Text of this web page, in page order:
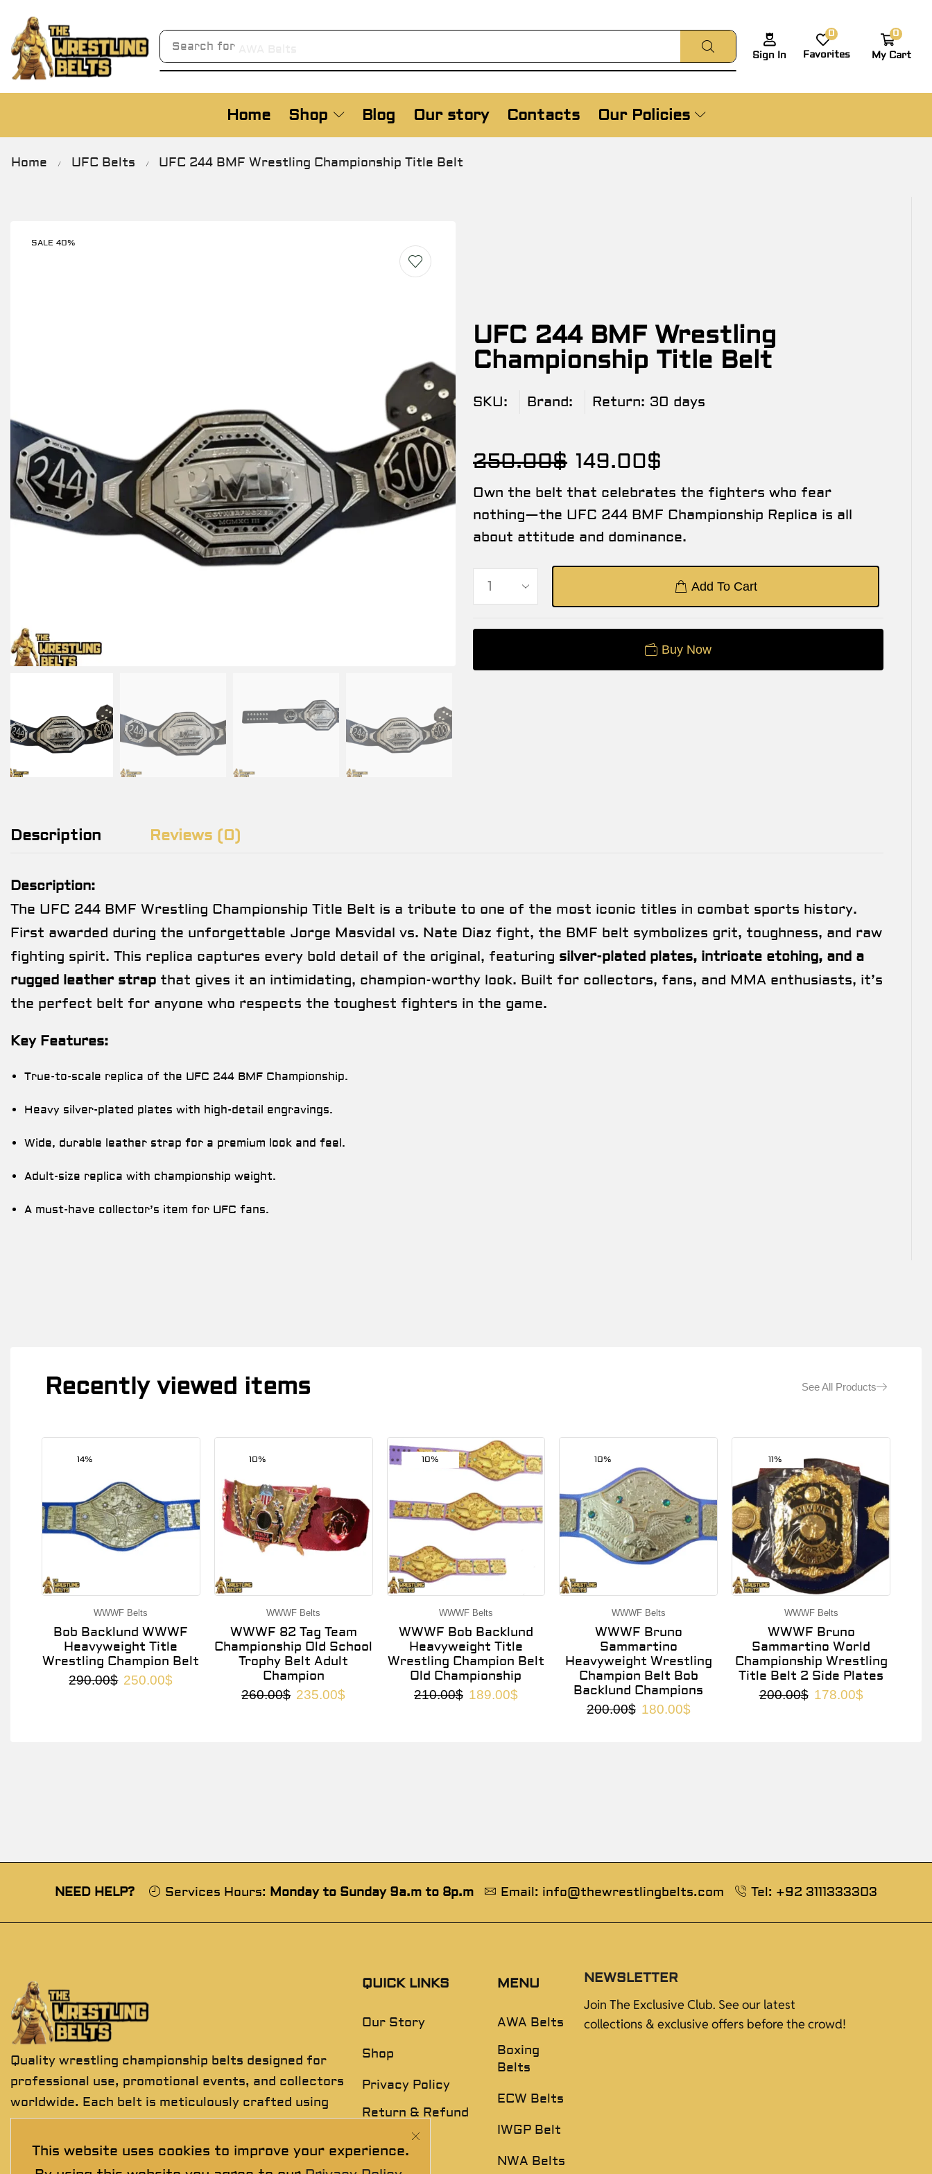
Search for
Sign In
0
Favorites
0
My Cart
Home Shop Blog Our story Contacts Our Policies
Home / UFC Belts / UFC 244 BMF Wrestling Championship Title Belt
SALE 40%
UFC 244 BMF Wrestling
Championship Title Belt
SKU: Brand: Return: 30 days
250.00$ 149.00$
Own the belt that celebrates the fighters who fear
nothing—the UFC 244 BMF Championship Replica is all
about attitude and dominance.
Add To Cart
Buy Now
Description Reviews (0)
Description:
The UFC 244 BMF Wrestling Championship Title Belt is a tribute to one of the most iconic titles in combat sports history.
First awarded during the unforgettable Jorge Masvidal vs. Nate Diaz fight, the BMF belt symbolizes grit, toughness, and raw
fighting spirit. This replica captures every bold detail of the original, featuring silver-plated plates, intricate etching, and a
rugged leather strap that gives it an intimidating, champion-worthy look. Built for collectors, fans, and MMA enthusiasts, it’s
the perfect belt for anyone who respects the toughest fighters in the game.
Key Features:
True-to-scale replica of the UFC 244 BMF Championship.
Heavy silver-plated plates with high-detail engravings.
Wide, durable leather strap for a premium look and feel.
Adult-size replica with championship weight.
A must-have collector’s item for UFC fans.
Recently viewed items See All Products
14%
WWWF Belts
Bob Backlund WWWF
Heavyweight Title
Wrestling Champion Belt
290.00$ 250.00$
10%
WWWF Belts
WWWF 82 Tag Team
Championship Old School
Trophy Belt Adult
Champion
260.00$ 235.00$
10%
WWWF Belts
WWWF Bob Backlund
Heavyweight Title
Wrestling Champion Belt
Old Championship
210.00$ 189.00$
10%
WWWF Belts
WWWF Bruno
Sammartino
Heavyweight Wrestling
Champion Belt Bob
Backlund Champions
200.00$ 180.00$
11%
WWWF Belts
WWWF Bruno
Sammartino World
Championship Wrestling
Title Belt 2 Side Plates
200.00$ 178.00$
This website uses cookies to improve your experience.
NEED HELP? Services Hours: Monday to Sunday 9a.m to 8p.m Email: info@thewrestlingbelts.com Tel: +92 3111333303
Quality wrestling championship belts designed for
professional use, promotional events, and collectors
worldwide. Each belt is meticulously crafted using
premium materials to deliver exceptional detail,
durability, and presentation.
QUICK LINKS
Our Story
Shop
Privacy Policy
Return & Refund
MENU
AWA Belts
Boxing
Belts
ECW Belts
IWGP Belt
NWA Belts
NEWSLETTER
Join The Exclusive Club. See our latest
collections & exclusive offers before the crowd!